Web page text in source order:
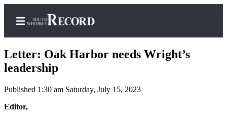
Home
Letter: Oak Harbor needs Wright’s
leadership
Published 1:30 am Saturday, July 15, 2023
Editor,